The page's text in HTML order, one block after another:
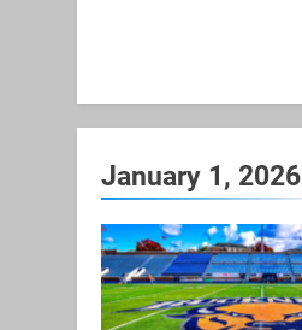
January 1, 2026